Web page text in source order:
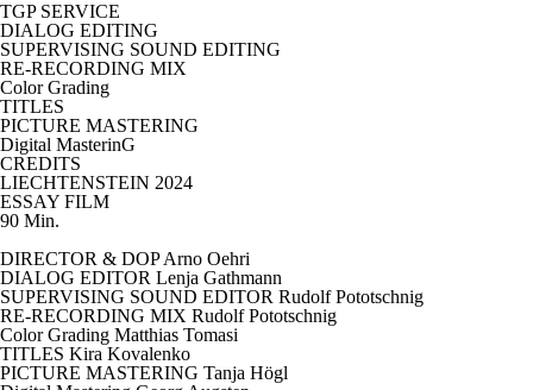
TGP SERVICE
DIALOG EDITING
SUPERVISING SOUND EDITING
RE-RECORDING MIX
Color Grading
TITLES
PICTURE MASTERING
Digital MasterinG
CREDITS
LIECHTENSTEIN 2024
ESSAY FILM
90 Min.
DIRECTOR & DOP Arno Oehri
DIALOG EDITOR Lenja Gathmann
SUPERVISING SOUND EDITOR Rudolf Pototschnig
RE-RECORDING MIX Rudolf Pototschnig
Color Grading Matthias Tomasi
TITLES Kira Kovalenko
PICTURE MASTERING Tanja Högl